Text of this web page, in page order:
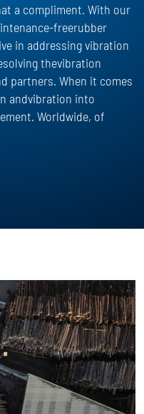
a compliment. With our
freerubber
in addressing vibration
thevibration
partners. When it comes
andvibration into
Worldwide, of